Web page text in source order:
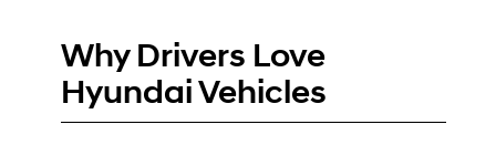
Why Drivers Love
Hyundai Vehicles